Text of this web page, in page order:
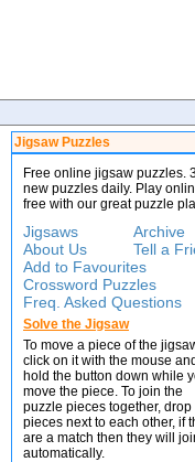
Jigsaw Puzzles
Free online jigsaw puzzles.
new puzzles daily. Play
free with our great puzzle
Jigsaws
Archive
About Us
Tell a
Add to Favourites
Crossword Puzzles
Freq. Asked Questions
Solve the Jigsaw
To move a piece of the
click on it with the mouse and
hold the button down while
move the piece. To join the
puzzle pieces together, drop
pieces next to each other, if
are a match then they will
automatically.